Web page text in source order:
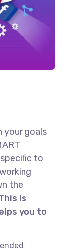
your goals
to
the
is
you to